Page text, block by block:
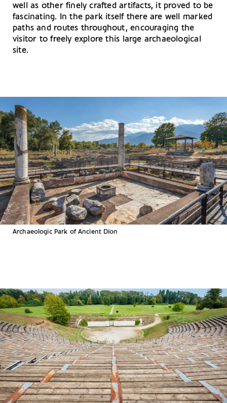
well as other finely crafted artifacts, it proved to be
fascinating. In the park itself there are well marked
paths and routes throughout, encouraging the
visitor to freely explore this large archaeological
site.
Archaeologic Park of Ancient Dion